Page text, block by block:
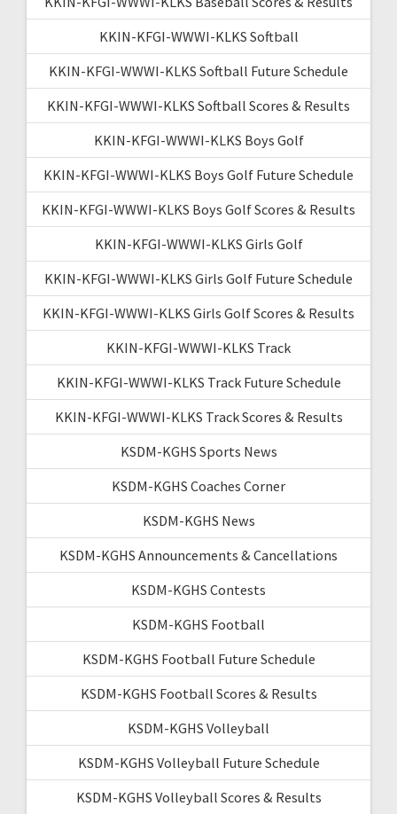
KKIN-KFGI-WWWI-KLKS Softball
KKIN-KFGI-WWWI-KLKS Softball Future Schedule
KKIN-KFGI-WWWI-KLKS Softball Scores & Results
KKIN-KFGI-WWWI-KLKS Boys Golf
KKIN-KFGI-WWWI-KLKS Boys Golf Future Schedule
KKIN-KFGI-WWWI-KLKS Boys Golf Scores & Results
KKIN-KFGI-WWWI-KLKS Girls Golf
KKIN-KFGI-WWWI-KLKS Girls Golf Future Schedule
KKIN-KFGI-WWWI-KLKS Girls Golf Scores & Results
KKIN-KFGI-WWWI-KLKS Track
KKIN-KFGI-WWWI-KLKS Track Future Schedule
KKIN-KFGI-WWWI-KLKS Track Scores & Results
KSDM-KGHS Sports News
KSDM-KGHS Coaches Corner
KSDM-KGHS News
KSDM-KGHS Announcements & Cancellations
KSDM-KGHS Contests
KSDM-KGHS Football
KSDM-KGHS Football Future Schedule
KSDM-KGHS Football Scores & Results
KSDM-KGHS Volleyball
KSDM-KGHS Volleyball Future Schedule
KSDM-KGHS Volleyball Scores & Results